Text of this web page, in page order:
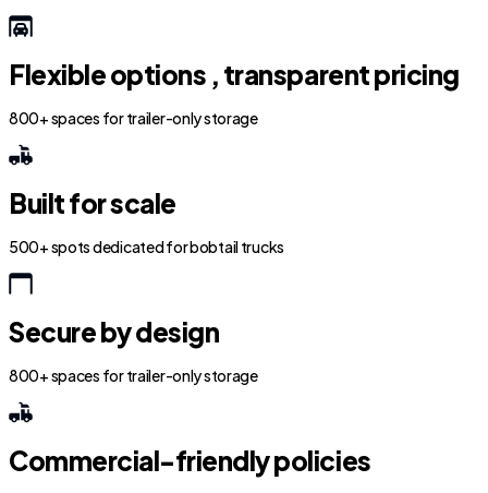
Flexible options , transparent pricing
800+ spaces for trailer-only storage
Built for scale
500+ spots dedicated for bobtail trucks
Secure by design
800+ spaces for trailer-only storage
Commercial-friendly policies